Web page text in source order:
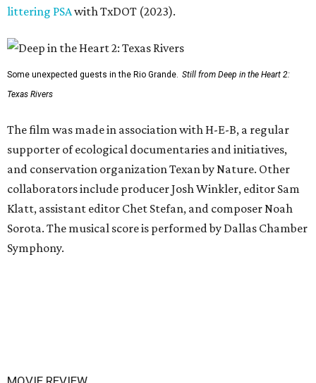
littering PSAwith TxDOT (2023).
Some unexpected guests in the Rio Grande. Still from Deep in the Heart 2:
Texas Rivers
The film was made in association with H-E-B, a regular
supporter of ecological documentaries and initiatives,
and conservation organization Texan by Nature. Other
collaborators include producer Josh Winkler, editor Sam
Klatt, assistant editor Chet Stefan, and composer Noah
Sorota. The musical score is performed by Dallas Chamber
Symphony.